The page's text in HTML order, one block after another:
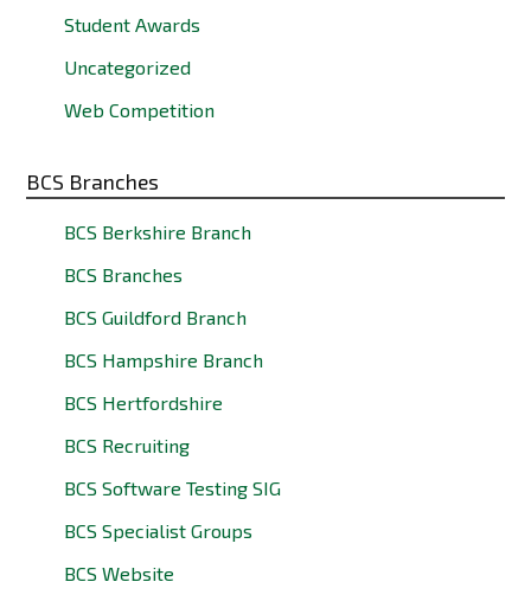
Student Awards
Uncategorized
Web Competition
BCS Branches
BCS Berkshire Branch
BCS Branches
BCS Guildford Branch
BCS Hampshire Branch
BCS Hertfordshire
BCS Recruiting
BCS Software Testing SIG
BCS Specialist Groups
BCS Website